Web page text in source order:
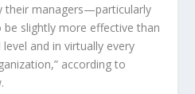
their managers—particularly
slightly more effective than
and in virtually every
according to